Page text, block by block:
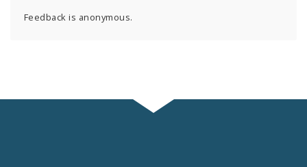
Feedback is anonymous.